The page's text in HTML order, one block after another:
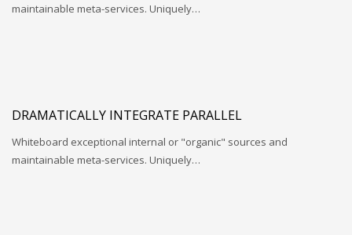
maintainable meta-services. Uniquely…
DRAMATICALLY INTEGRATE PARALLEL
Whiteboard exceptional internal or "organic" sources and
maintainable meta-services. Uniquely…